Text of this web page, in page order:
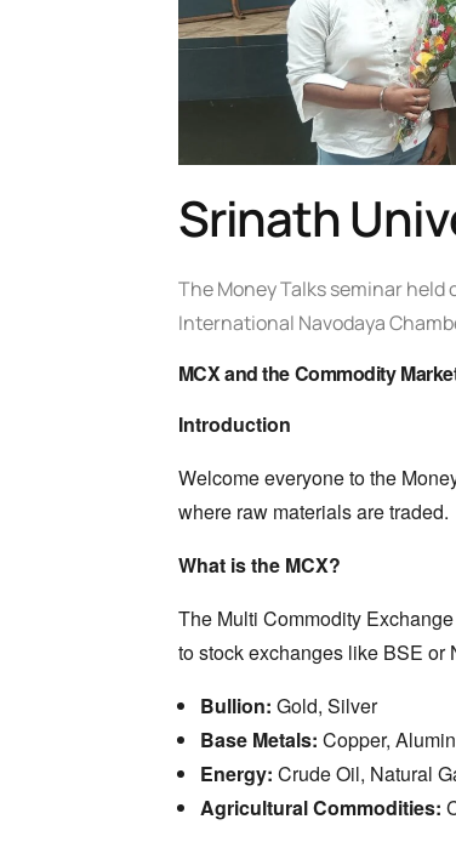
Srinath
The Money Talks seminar held
International Navodaya
MCX and the Commodity
Introduction
Welcome everyone to the
where raw materials are traded.
What is the MCX?
The Multi Commodity
to stock exchanges like BSE or
Bullion: Gold, Silver
Base Metals: Copper,
Energy: Crude Oil, Natural
Agricultural Commodities: